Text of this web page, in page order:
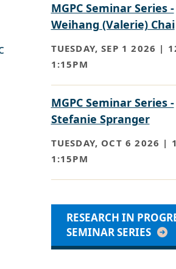
MGPC Seminar Series -
Weihang (Valerie) Chai
TUESDAY, SEP 1 2026 |
1:15PM
MGPC Seminar Series -
Stefanie Spranger
TUESDAY, OCT 6 2026 |
1:15PM
RESEARCH IN
SEMINAR SERIES